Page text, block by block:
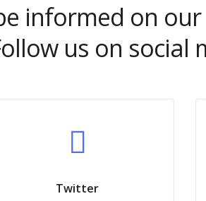
informed on
us on social
Twitter